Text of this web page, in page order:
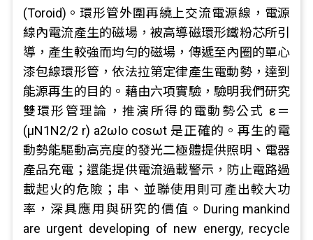
(Toroid)。環形管外圍再繞上交流電源線，電源
線內電流產生的磁場，被高導磁環形鐵粉芯所引
導，產生較強而均勻的磁場，傳遞至內圈的單心
漆包線環形管，依法拉第定律產生電動勢，達到
能源再生的目的。藉由六項實驗，驗明我們研究
雙環形管理論，推演所得的電動勢公式 ε＝
(μN1N2/2 r) a2ωIo cosωt 是正確的。再生的電
動勢能驅動高亮度的發光二極體提供照明、電器
產品充電；還能提供電流過載警示，防止電路過
載起火的危險；串、並聯使用則可產出較大功
率，深具應用與研究的價值。During mankind
are urgent developing of new energy, recycle